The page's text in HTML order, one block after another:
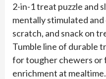
2-in-1 treat puzzle and
mentally stimulated
scratch, and snack on
Tumble line of durable
for tougher chewers or
enrichment at